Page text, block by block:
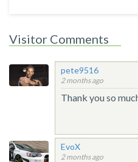
Visitor Comments
pete9516
2 months ago
Thank you so
EvoX
2 months ago